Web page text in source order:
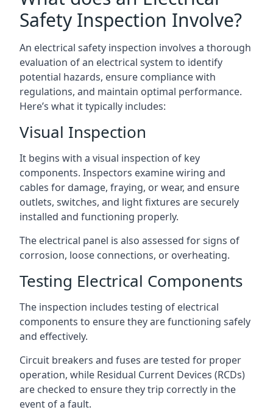
Safety Inspection Involve?
An electrical safety inspection involves a thorough
evaluation of an electrical system to identify
potential hazards, ensure compliance with
regulations, and maintain optimal performance.
Here’s what it typically includes:
Visual Inspection
It begins with a visual inspection of key
components. Inspectors examine wiring and
cables for damage, fraying, or wear, and ensure
outlets, switches, and light fixtures are securely
installed and functioning properly.
The electrical panel is also assessed for signs of
corrosion, loose connections, or overheating.
Testing Electrical Components
The inspection includes testing of electrical
components to ensure they are functioning safely
and effectively.
Circuit breakers and fuses are tested for proper
operation, while Residual Current Devices (RCDs)
are checked to ensure they trip correctly in the
event of a fault.